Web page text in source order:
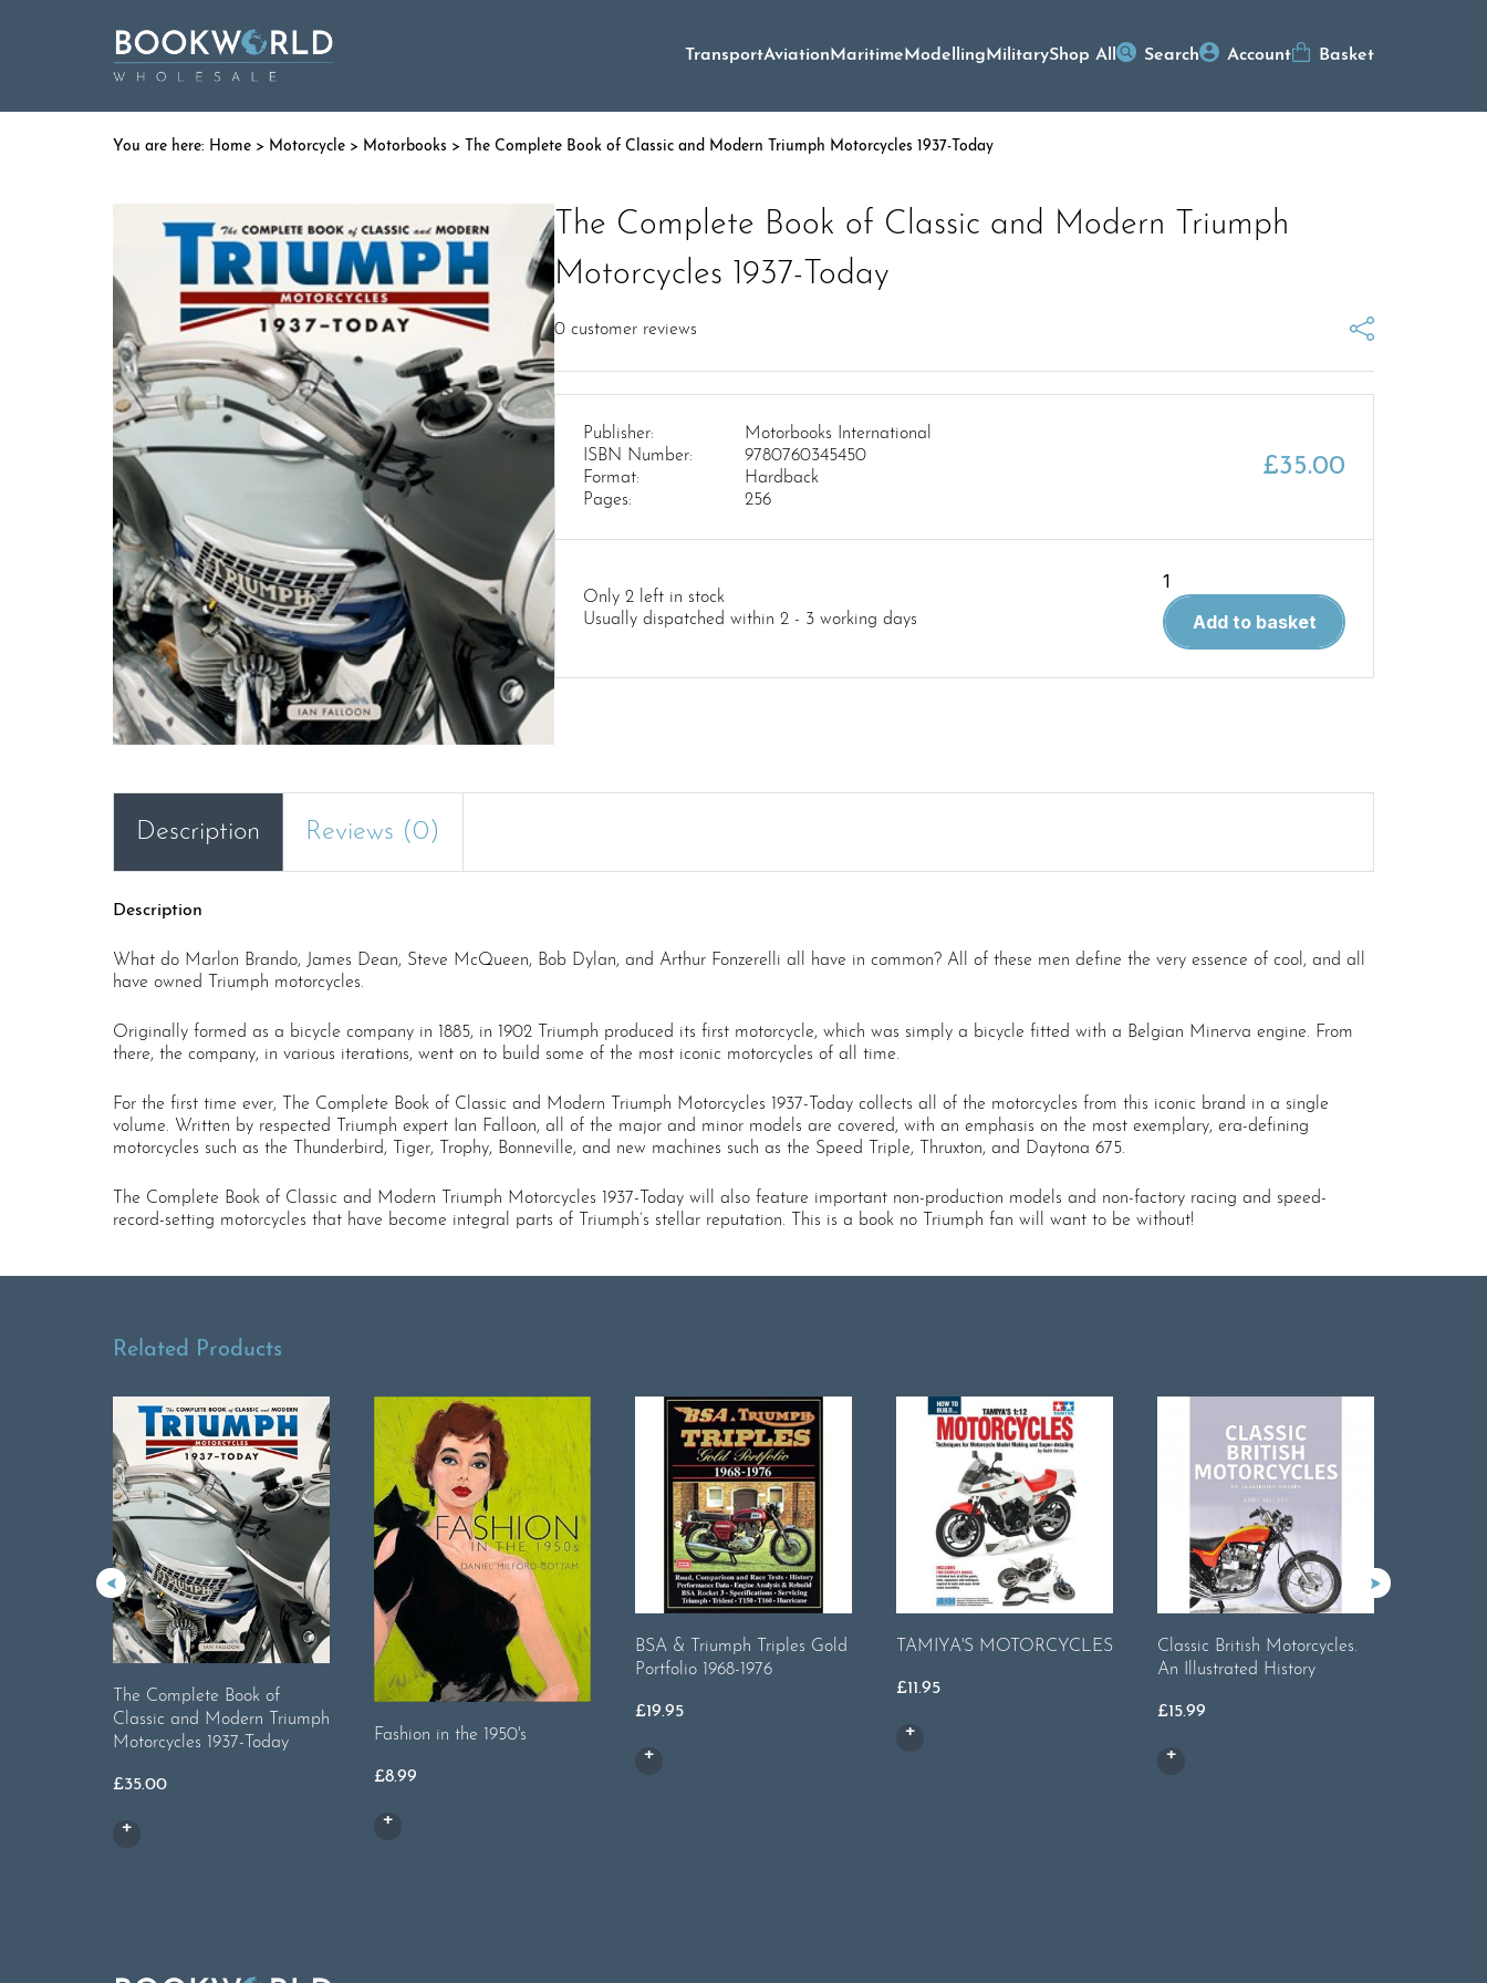
TransportAviationMaritimeModellingMilitaryShop All Search Account Basket
Home > Motorcycle > Motorbooks > The Complete Book of Classic and Modern Triumph Motorcycles 1937-Today
The Complete Book of Classic and Modern Triumph
Motorcycles 1937-Today
0 customer reviews
Publisher:
Motorbooks International
ISBN Number:
9780760345450
Format:
Hardback
Pages:
256
£35.00
Only 2 left in stock
Usually dispatched within 2 - 3 working days
The
Complete
Book
Classic
Motorcycles
quantity
Add to basket
Description Reviews (0)
Description
What do Marlon Brando, James Dean, Steve McQueen, Bob Dylan, and Arthur Fonzerelli all have in common? All of these men define the very essence of cool, and all
have owned Triumph motorcycles.
Originally formed as a bicycle company in 1885, in 1902 Triumph produced its first motorcycle, which was simply a bicycle fitted with a Belgian Minerva engine. From
there, the company, in various iterations, went on to build some of the most iconic motorcycles of all time.
For the first time ever, The Complete Book of Classic and Modern Triumph Motorcycles 1937-Today collects all of the motorcycles from this iconic brand in a single
volume. Written by respected Triumph expert Ian Falloon, all of the major and minor models are covered, with an emphasis on the most exemplary, era-defining
motorcycles such as the Thunderbird, Tiger, Trophy, Bonneville, and new machines such as the Speed Triple, Thruxton, and Daytona 675.
The Complete Book of Classic and Modern Triumph Motorcycles 1937-Today will also feature important non-production models and non-factory racing and speed-
record-setting motorcycles that have become integral parts of Triumph’s stellar reputation. This is a book no Triumph fan will want to be without!
Related Products
The Complete Book of
Classic and Modern Triumph
Motorcycles 1937-Today
£35.00
Fashion in the 1950's
£8.99
BSA & Triumph Triples Gold
Portfolio 1968-1976
£19.95
TAMIYA'S MOTORCYCLES
£11.95
Classic British Motorcycles.
An Illustrated History
£15.99